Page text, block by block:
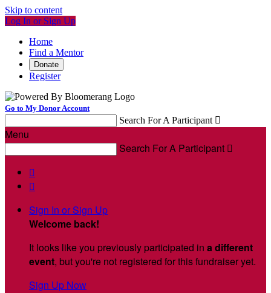
Skip to content
Log In or Sign Up
Home
Find a Mentor
Donate
Register
Go to My Donor Account
Search For A Participant 
Menu
Search For A Participant 


Sign In or Sign Up
Welcome back!
It looks like you previously participated in a different
event, but you're not registered for this fundraiser yet.
Sign Up Now